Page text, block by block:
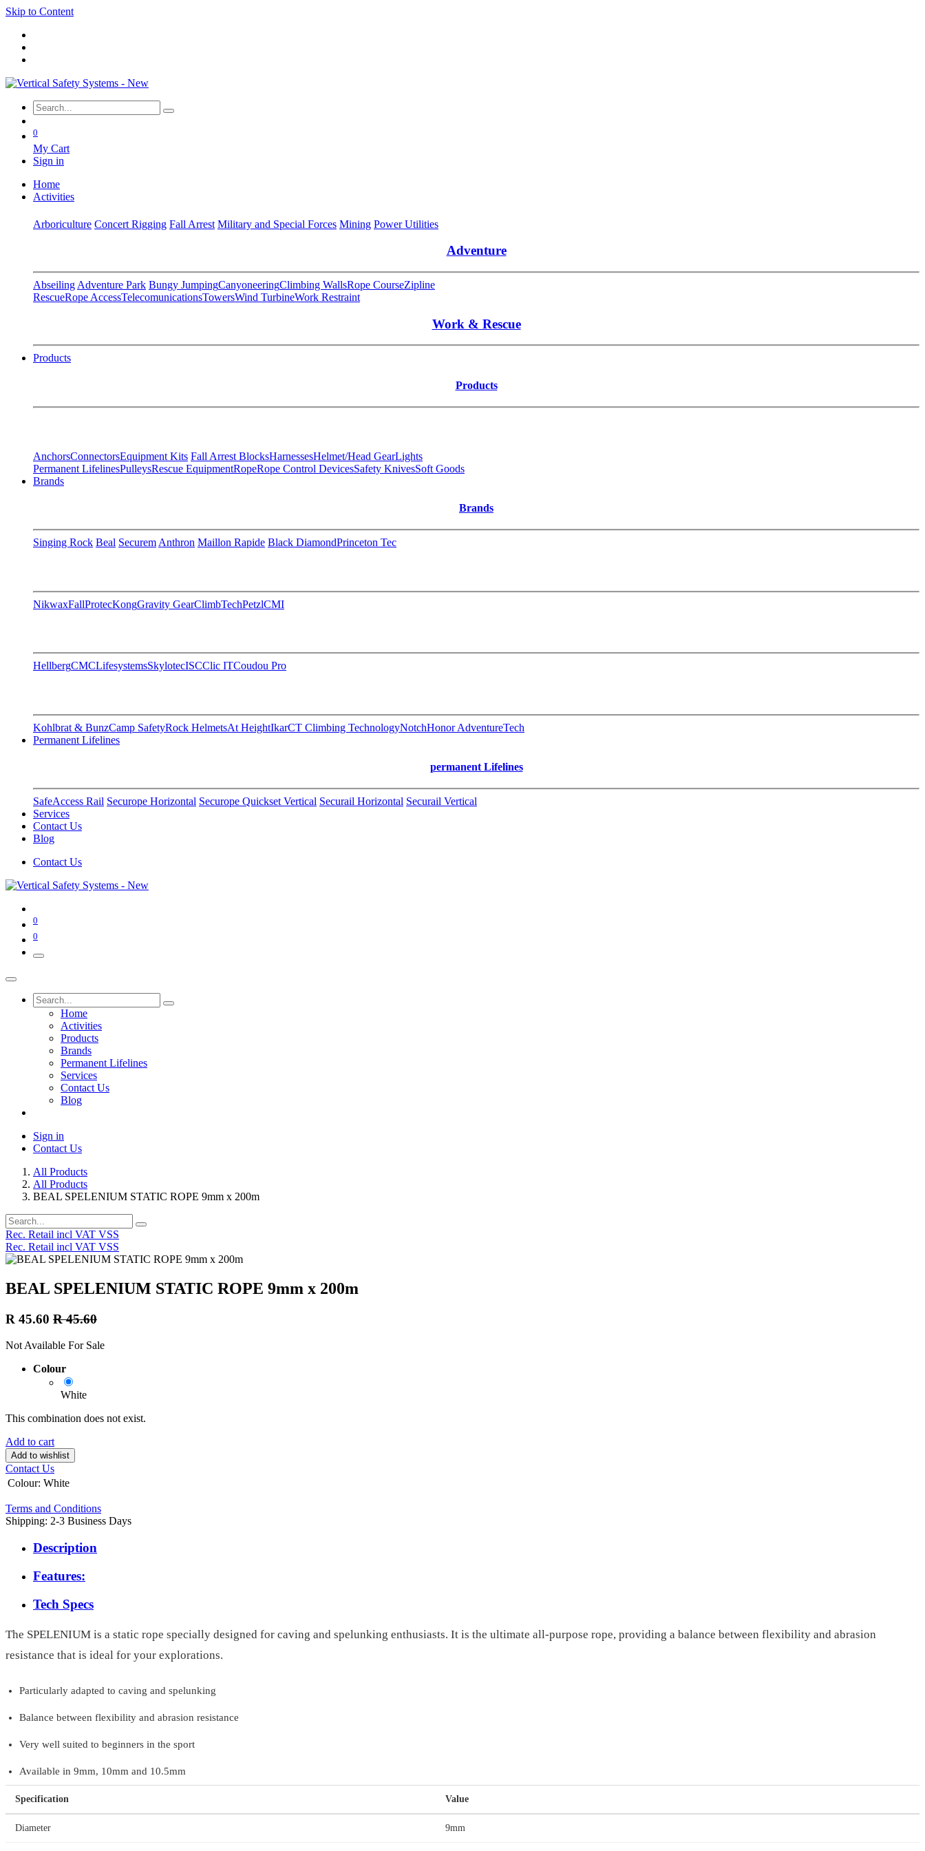
Skip to Content
0
My Cart
Sign in
Home
Activities
Arboriculture Concert Rigging Fall Arrest Military and Special Forces Mining Power Utilities
Adventure
Abseiling Adventure Park Bungy JumpingCanyoneeringClimbing WallsRope CourseZipline
RescueRope AccessTelecomunicationsTowersWind TurbineWork Restraint
Work & Rescue
Products
Products
AnchorsConnectorsEquipment Kits Fall Arrest BlocksHarnessesHelmet/Head GearLights
Permanent LifelinesPulleysRescue EquipmentRopeRope Control DevicesSafety KnivesSoft Goods
Brands
Brands
Singing Rock Beal Securem Anthron Maillon Rapide Black DiamondPrinceton Tec
NikwaxFallProtecKongGravity GearClimbTechPetzlCMI
HellbergCMCLifesystemsSkylotecISCClic ITCoudou Pro
Kohlbrat & BunzCamp SafetyRock HelmetsAt HeightIkarCT Climbing TechnologyNotchHonor AdventureTech
Permanent Lifelines
permanent Lifelines
SafeAccess Rail Securope Horizontal Securope Quickset Vertical Securail Horizontal Securail Vertical
Services
Contact Us
Blog
Contact Us
0
0
Home
Activities
Products
Brands
Permanent Lifelines
Services
Contact Us
Blog
Sign in
Contact Us
All Products
All Products
BEAL SPELENIUM STATIC ROPE 9mm x 200m
Rec. Retail incl VAT VSS
Rec. Retail incl VAT VSS
BEAL SPELENIUM STATIC ROPE 9mm x 200m
R 45.60 R45.60
Not Available For Sale
Colour
White
This combination does not exist.
Add to cart
Add to wishlist
Contact Us
Colour: White
Terms and Conditions
Shipping: 2-3 Business Days
Description
Features:
Tech Specs
The SPELENIUM is a static rope specially designed for caving and spelunking enthusiasts. It is the ultimate all-purpose rope, providing a balance between flexibility and abrasion
resistance that is ideal for your explorations.
Particularly adapted to caving and spelunking
Balance between flexibility and abrasion resistance
Very well suited to beginners in the sport
Available in 9mm, 10mm and 10.5mm
Specification Value
Diameter 9mm